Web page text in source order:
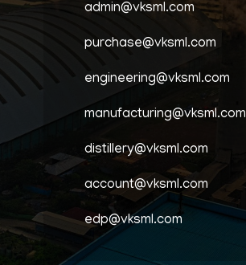
admin@vksml.com
purchase@vksml.com
engineering@vksml.com
manufacturing@vksml.com
distillery@vksml.com
account@vksml.com
edp@vksml.com